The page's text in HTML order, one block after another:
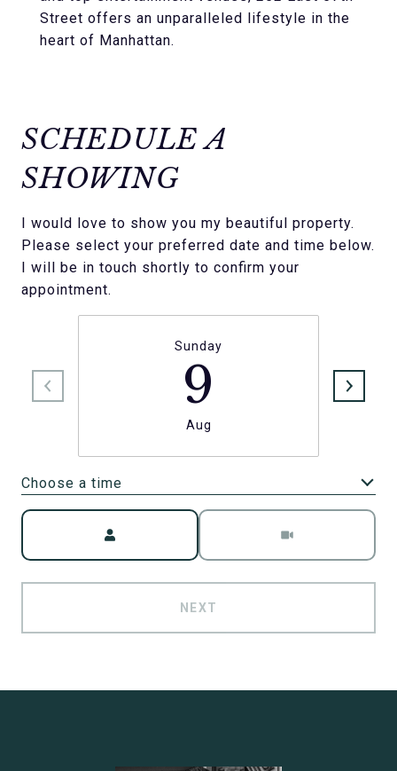
Street offers an unparalleled lifestyle in the
heart of Manhattan.
SCHEDULE A
SHOWING
I would love to show you my beautiful property.
Please select your preferred date and time below.
I will be in touch shortly to confirm your
appointment.
Sunday
9
Aug
Choose a time
Meeting Type
NEXT